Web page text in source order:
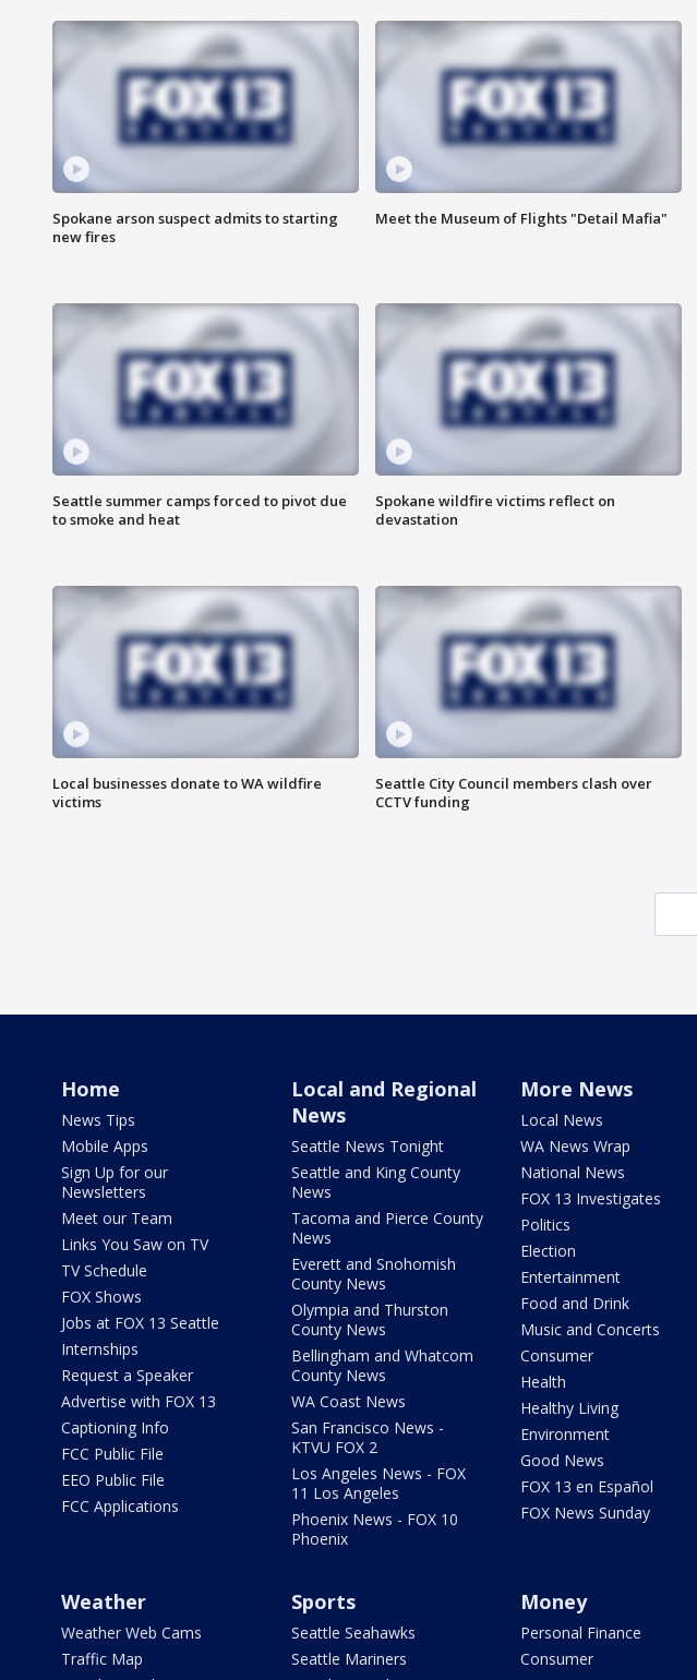
Spokane arson suspect admits to starting
new fires
Meet the Museum of Flights "Detail Mafia"
Seattle summer camps forced to pivot due
to smoke and heat
Spokane wildfire victims reflect on
devastation
Local businesses donate to WA wildfire
victims
Seattle City Council members clash over
CCTV funding
Home
News Tips
Mobile Apps
Sign Up for our
Newsletters
Meet our Team
Links You Saw on TV
TV Schedule
FOX Shows
Jobs at FOX 13 Seattle
Internships
Request a Speaker
Advertise with FOX 13
Captioning Info
FCC Public File
EEO Public File
FCC Applications
Local and Regional
News
Seattle News Tonight
Seattle and King County
News
Tacoma and Pierce County
News
Everett and Snohomish
County News
Olympia and Thurston
County News
Bellingham and Whatcom
County News
WA Coast News
San Francisco News -
KTVU FOX 2
Los Angeles News - FOX
11 Los Angeles
Phoenix News - FOX 10
Phoenix
More News
Local News
WA News Wrap
National News
FOX 13 Investigates
Politics
Election
Entertainment
Food and Drink
Music and Concerts
Consumer
Health
Healthy Living
Environment
Good News
FOX 13 en Español
FOX News Sunday
Weather
Weather Web Cams
Traffic Map
Sports
Seattle Seahawks
Seattle Mariners
Money
Personal Finance
Consumer